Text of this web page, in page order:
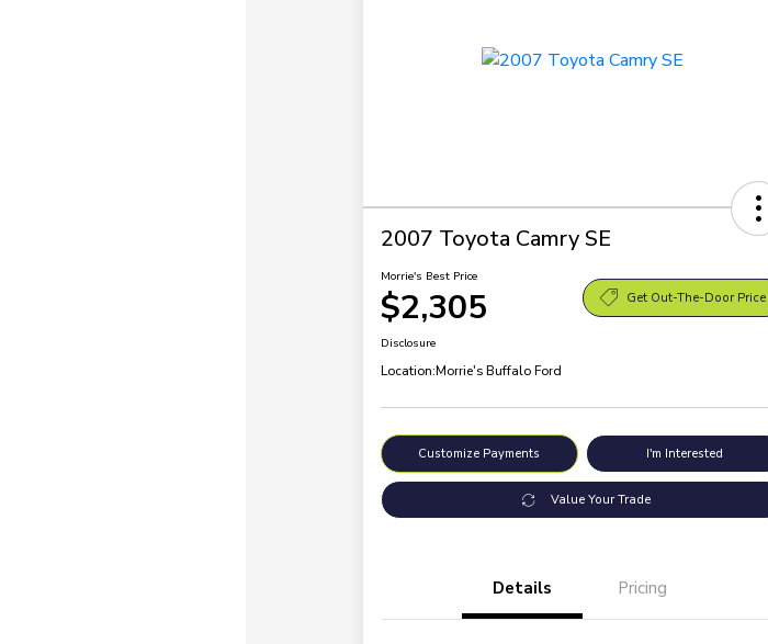
2007 Toyota Camry SE
Morrie's Best Price
$2,305 Get Out-The-Door Price
Disclosure
Location:Morrie's Buffalo Ford
Customize Payments I'm Interested
Value Your Trade
Details Pricing